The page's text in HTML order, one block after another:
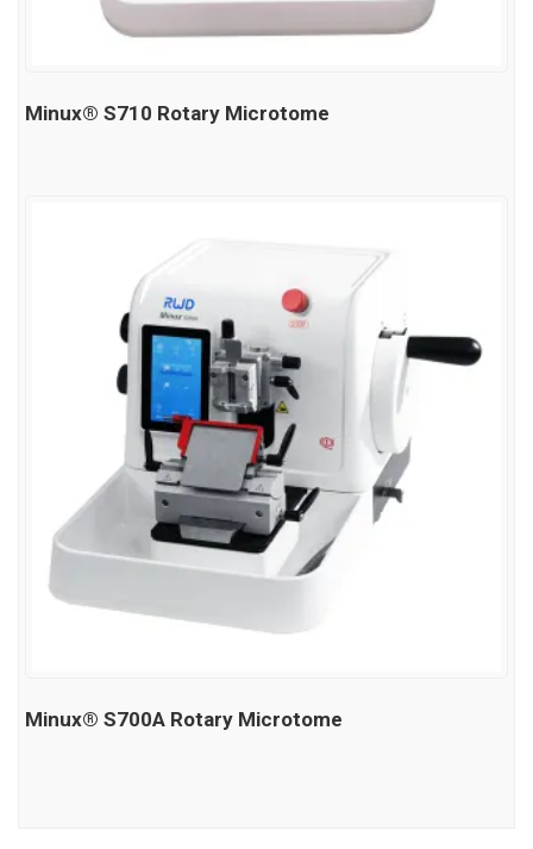
Minux® S710 Rotary Microtome
Minux® S700A Rotary Microtome